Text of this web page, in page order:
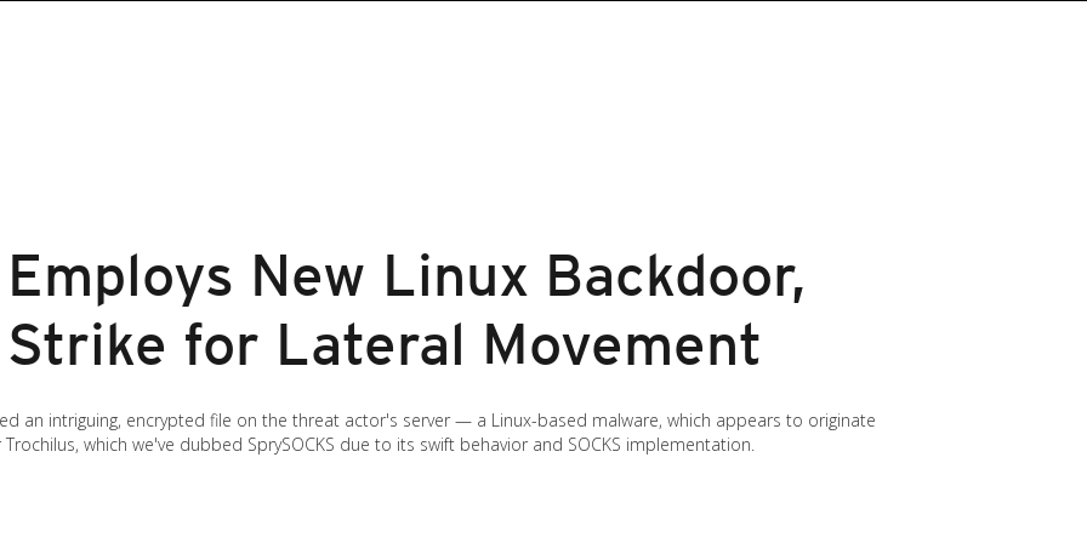
New Linux Backdoor,
for Lateral Movement
an intriguing, encrypted file on the threat actor's server — a Linux-based malware, which appears to originate
which we've dubbed SprySOCKS due to its swift behavior and SOCKS implementation.